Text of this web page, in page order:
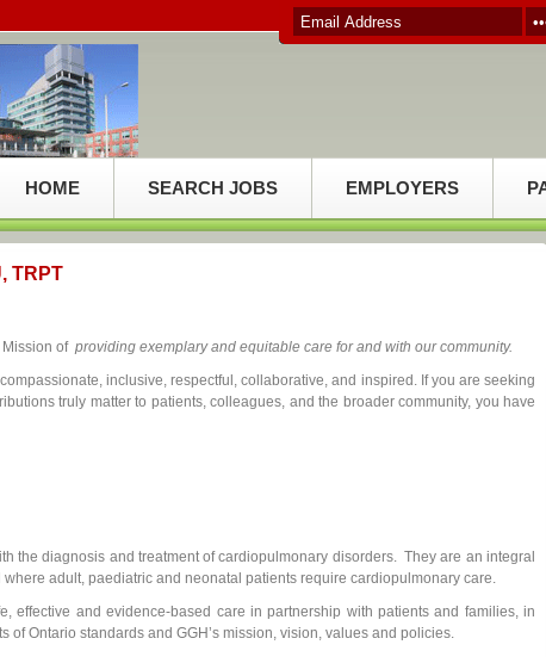
HOME SEARCH JOBS EMPLOYERS
TRPT
of providing exemplary and equitable care for and with our community.
inclusive, respectful, collaborative, and inspired. If you are seeking
truly matter to patients, colleagues, and the broader community, you have
the diagnosis and treatment of cardiopulmonary disorders. They are an integral
adult, paediatric and neonatal patients require cardiopulmonary care.
effective and evidence-based care in partnership with patients and families, in
Ontario standards and GGH’s mission, vision, values and policies.